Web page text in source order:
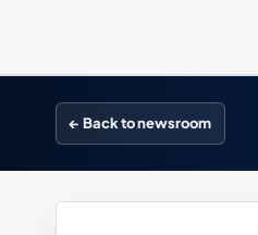
← Back to newsroom